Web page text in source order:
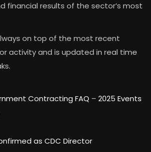
financial results of the sector’s most
on top of the most recent
activity and is updated in real time
Contracting FAQ – 2025 Events
as CDC Director